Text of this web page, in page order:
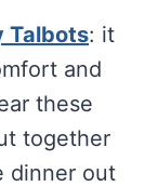
Talbots: it
and
these
together
dinner out